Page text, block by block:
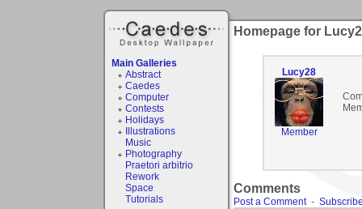
Main Galleries
Abstract
Caedes
Computer
Contests
Holidays
Illustrations
Music
Photography
Praetori arbitrio
Rework
Space
Tutorials
Homepage for
Lucy28
Member
Comments
Post a Comment-